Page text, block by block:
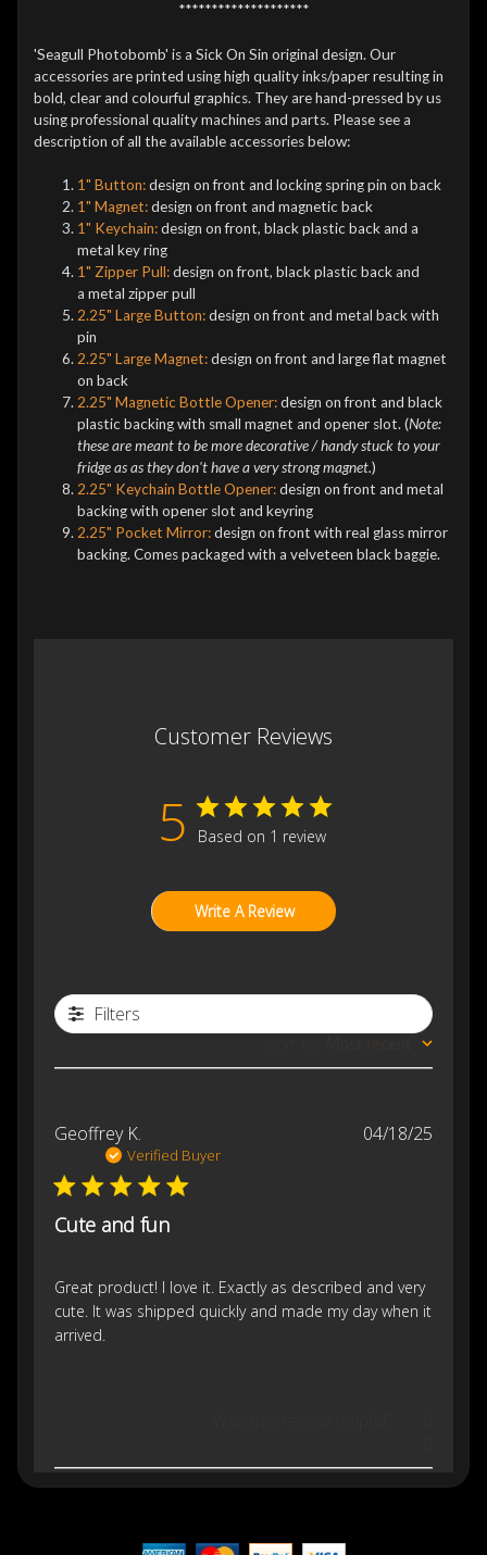
********************
'Seagull Photobomb' is a Sick On Sin original design. Our
accessories are printed using high quality inks/paper resulting in
bold, clear and colourful graphics. They are hand-pressed by us
using professional quality machines and parts. Please see a
description of all the available accessories below:
1" Button:design on front and locking spring pin on back
1" Magnet:design on front and magnetic back
1" Keychain:design on front, black plastic back and a
metal key ring
1" Zipper Pull:design on front, black plastic back and
a metal zipper pull
2.25" Large Button:design on front and metal back with
pin
2.25" Large Magnet:design on front and large flat magnet
on back
2.25" Magnetic Bottle Opener:design on front and black
plastic backing with small magnet and opener slot. (Note:
these are meant to be more decorative / handy stuck to your
fridge as as they don't have a very strong magnet.)
2.25" Keychain Bottle Opener:design on front and metal
backing with opener slot and keyring
2.25" Pocket Mirror:design on front with real glass mirror
backing. Comes packaged with a velveteen black baggie.
Customer Reviews
5 Based on 1 review
Write A Review
Filters
Geoffrey K.
Verified Buyer
Cute and fun
Great product! I love it. Exactly as described and very
cute. It was shipped quickly and made my day when it
arrived.
04/18/25